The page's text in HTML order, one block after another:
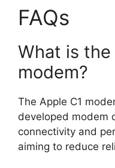
FAQs
What is the
modem?
The Apple C1
developed modem
connectivity and
aiming to reduce